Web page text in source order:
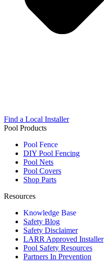
Find a Local Installer
Pool Products
Pool Fence
DIY Pool Fencing
Pool Nets
Pool Covers
Shop Parts
Resources
Knowledge Base
Safety Blog
Safety Disclaimer
LARR Approved Installer
Pool Safety Resources
Partners In Prevention